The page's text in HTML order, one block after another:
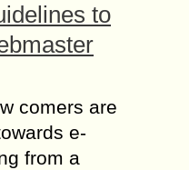
to
comers are
e-
from a